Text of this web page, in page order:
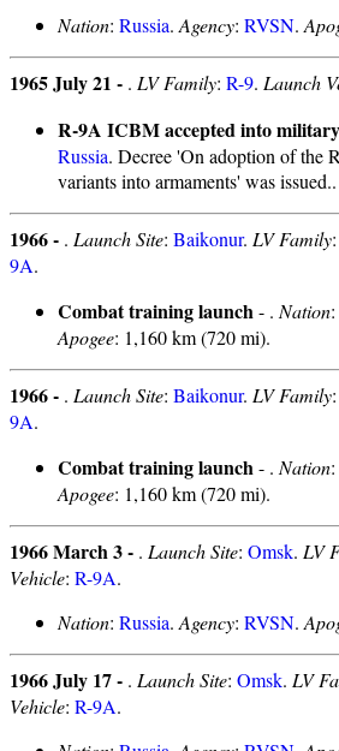
Nation: Russia. Agency: RVSN.
1965 July 21 - . LV Family: R-9. Launch
R-9A ICBM accepted into
Russia. Decree 'On adoption of the
variants into armaments' was issued..
1966 - . Launch Site: Baikonur. LV Family:
9A.
Combat training launch- . Nation:
Apogee: 1,160 km (720 mi).
1966 - . Launch Site: Baikonur. LV Family:
9A.
Combat training launch- . Nation:
Apogee: 1,160 km (720 mi).
1966 March 3 - . Launch Site: Omsk. LV
Vehicle: R-9A.
Nation: Russia. Agency: RVSN.
1966 July 17 - . Launch Site: Omsk. LV
Vehicle: R-9A.